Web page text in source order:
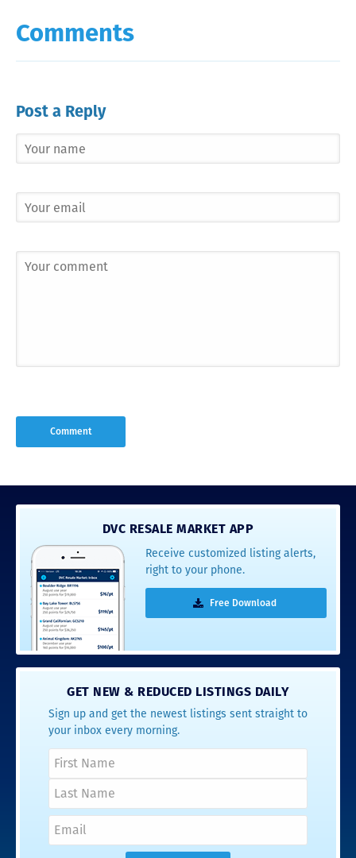
Comments
Post a Reply
DVC RESALE MARKET APP
Receive customized listing alerts,
right to your phone.
Free Download
GET NEW & REDUCED LISTINGS DAILY
Sign up and get the newest listings sent straight to
your inbox every morning.